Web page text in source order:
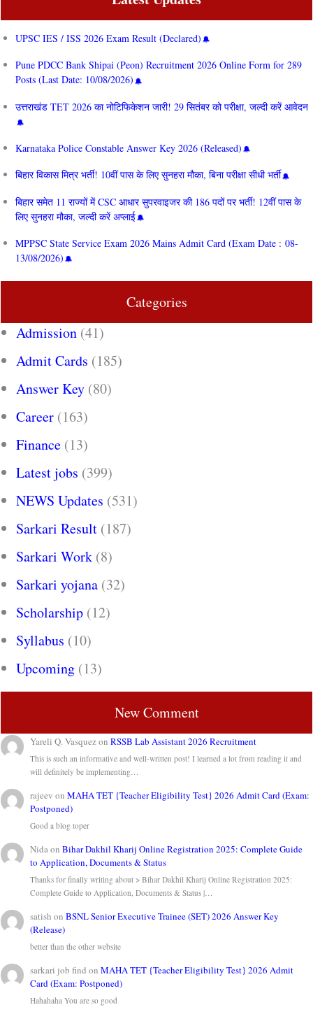
UPSC IES / ISS 2026 Exam Result (Declared)
Pune PDCC Bank Shipai (Peon) Recruitment 2026 Online Form for 289
Posts (Last Date: 10/08/2026)
उत्तराखंड TET 2026 का नोटिफिकेशन जारी! 29 सितंबर को परीक्षा, जल्दी करें आवेदन
Karnataka Police Constable Answer Key 2026 (Released)
बिहार विकास मित्र भर्ती! 10वीं पास के लिए सुनहरा मौका, बिना परीक्षा सीधी भर्ती
बिहार समेत 11 राज्यों में CSC आधार सुपरवाइजर की 186 पदों पर भर्ती! 12वीं पास के
लिए सुनहरा मौका, जल्दी करें अप्लाई
MPPSC State Service Exam 2026 Mains Admit Card (Exam Date : 08-
13/08/2026)
Categories
Admission (41)
Admit Cards (185)
Answer Key (80)
Career (163)
Finance (13)
Latest jobs (399)
NEWS Updates (531)
Sarkari Result (187)
Sarkari Work (8)
Sarkari yojana (32)
Scholarship (12)
Syllabus (10)
Upcoming (13)
New Comment
Yareli Q. VasquezonRSSB Lab Assistant 2026 Recruitment
This is such an informative and well-written post! I learned a lot from reading it and
will definitely be implementing…
rajeev onMAHA TET {Teacher Eligibility Test} 2026 Admit Card (Exam:
Postponed)
Good a blog toper
NidaonBihar Dakhil Kharij Online Registration 2025: Complete Guide
to Application, Documents & Status
Thanks for finally writing about > Bihar Dakhil Kharij Online Registration 2025:
Complete Guide to Application, Documents & Status |…
satish onBSNL Senior Executive Trainee (SET) 2026 Answer Key
(Release)
better than the other website
sarkari job find onMAHA TET {Teacher Eligibility Test} 2026 Admit
Card (Exam: Postponed)
Hahahaha You are so good